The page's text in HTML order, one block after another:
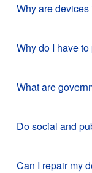
Why are
Why do I have
What are
Do social and
Can I repair my